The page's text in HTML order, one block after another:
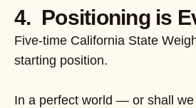
4. Positioning is
Five-time California State
starting position.
In a perfect world — or shall